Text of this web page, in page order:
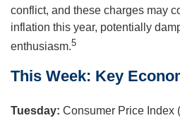
conflict, and these charges may
inflation this year, potentially
enthusiasm.5
This Week: Key
Tuesday: Consumer Price Index